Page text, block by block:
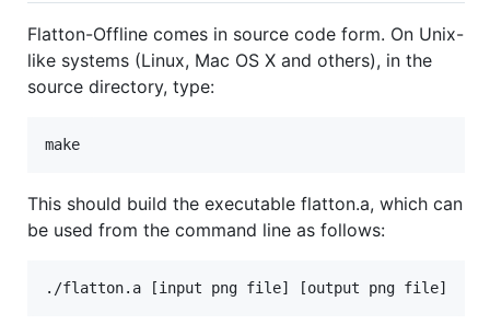
Flatton-Offline comes in source code form. On Unix-
like systems (Linux, Mac OS X and others), in the
source directory, type:
This should build the executable flatton.a, which can
be used from the command line as follows: